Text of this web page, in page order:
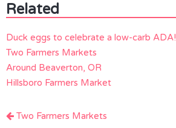
Related
Duck eggs to celebrate a low-carb ADA!
Two Farmers Markets
Around Beaverton, OR
Hillsboro Farmers Market
Post
Two Farmers Markets